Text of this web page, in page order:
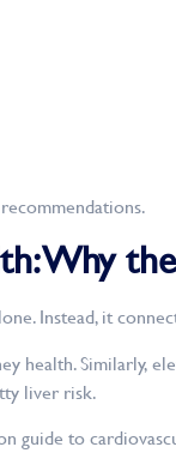
Why
Instead, it
health. Similarly,
liver risk.
guide to